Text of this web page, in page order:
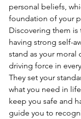
personal beliefs,
foundation of your
Discovering them is
having strong self-
stand as your moral
driving force in
They set your
what you need in
keep you safe and
guide you to